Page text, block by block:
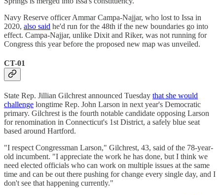
Navy Reserve officer Ammar Campa-Najjar, who lost to Issa in
2020, also said he'd run for the 48th if the new boundaries go into
effect. Campa-Najjar, unlike Dixit and Riker, was not running for
Congress this year before the proposed new map was unveiled.
CT-01
State Rep. Jillian Gilchrest announced Tuesday that she would
challenge longtime Rep. John Larson in next year's Democratic
primary. Gilchrest is the fourth notable candidate opposing Larson
for renomination in Connecticut's 1st District, a safely blue seat
based around Hartford.
"I respect Congressman Larson," Gilchrest, 43, said of the 78-year-
old incumbent. "I appreciate the work he has done, but I think we
need elected officials who can work on multiple issues at the same
time and can be out there pushing for change every single day, and I
don't see that happening currently."